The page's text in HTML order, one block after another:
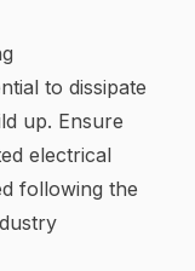
to dissipate
up. Ensure
electrical
following the